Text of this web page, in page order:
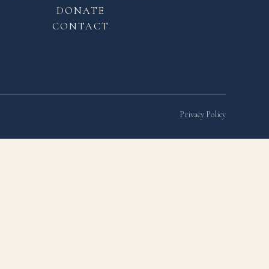
DONATE
CONTACT
Privacy Policy